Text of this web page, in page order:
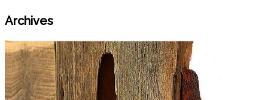
Archives